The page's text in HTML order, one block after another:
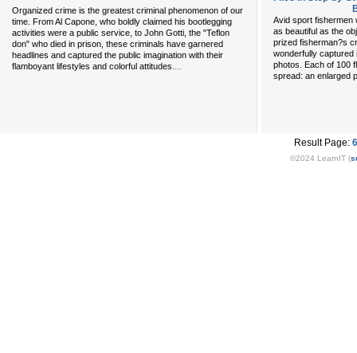
Organized crime is the greatest criminal phenomenon of our
time. From Al Capone, who boldly claimed his bootlegging
activities were a public service, to John Gotti, the "Teflon
don" who died in prison, these criminals have garnered
headlines and captured the public imagination with their
flamboyant lifestyles and colorful attitudes. ...
Avid sport fishermen
as beautiful as the
prized fisherman?s
wonderfully captured
photos. Each of 100
spread: an enlarged
Result Page:
©2024 LearnIT (